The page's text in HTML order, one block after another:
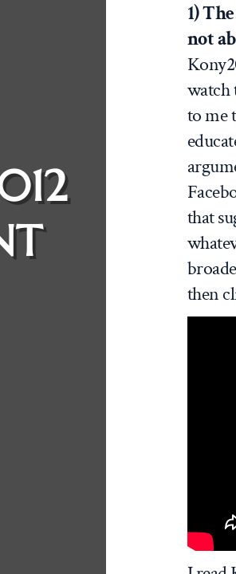
1)
not
watch
to me
that
then